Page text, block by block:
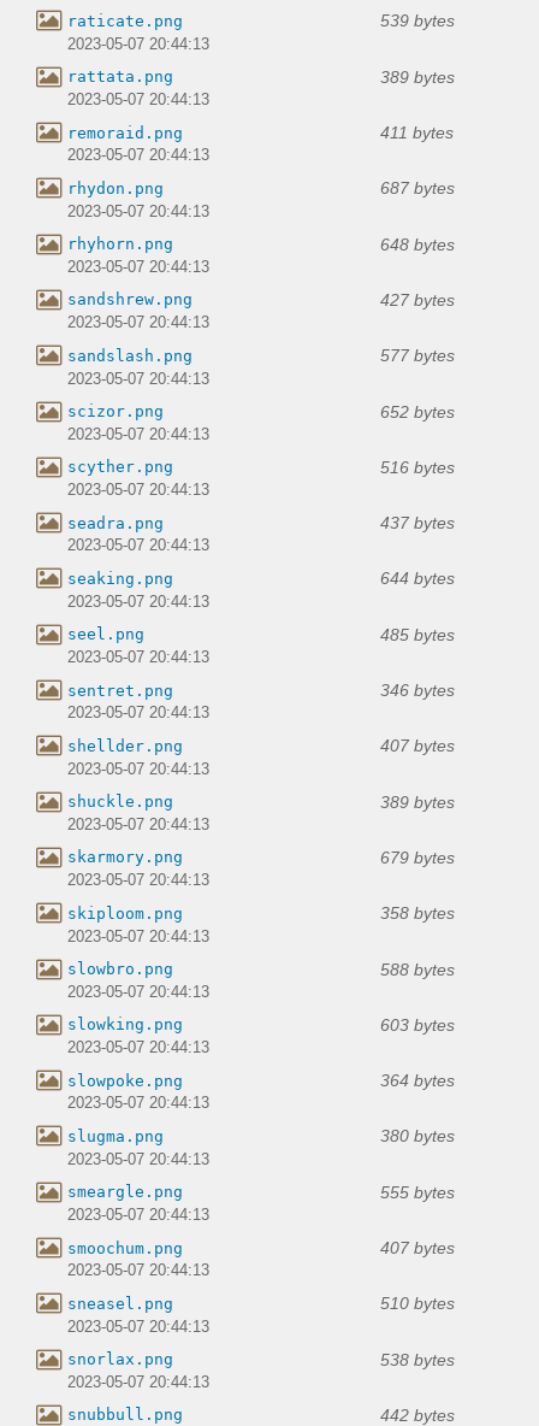
raticate.png 539 bytes
2023-05-07 20:44:13
rattata.png 389 bytes
2023-05-07 20:44:13
remoraid.png 411 bytes
2023-05-07 20:44:13
rhydon.png 687 bytes
2023-05-07 20:44:13
rhyhorn.png 648 bytes
2023-05-07 20:44:13
sandshrew.png 427 bytes
2023-05-07 20:44:13
sandslash.png 577 bytes
2023-05-07 20:44:13
scizor.png 652 bytes
2023-05-07 20:44:13
scyther.png 516 bytes
2023-05-07 20:44:13
seadra.png 437 bytes
2023-05-07 20:44:13
seaking.png 644 bytes
2023-05-07 20:44:13
seel.png 485 bytes
2023-05-07 20:44:13
sentret.png 346 bytes
2023-05-07 20:44:13
shellder.png 407 bytes
2023-05-07 20:44:13
shuckle.png 389 bytes
2023-05-07 20:44:13
skarmory.png 679 bytes
2023-05-07 20:44:13
skiploom.png 358 bytes
2023-05-07 20:44:13
slowbro.png 588 bytes
2023-05-07 20:44:13
slowking.png 603 bytes
2023-05-07 20:44:13
slowpoke.png 364 bytes
2023-05-07 20:44:13
slugma.png 380 bytes
2023-05-07 20:44:13
smeargle.png 555 bytes
2023-05-07 20:44:13
smoochum.png 407 bytes
2023-05-07 20:44:13
sneasel.png 510 bytes
2023-05-07 20:44:13
snorlax.png 538 bytes
2023-05-07 20:44:13
snubbull.png 442 bytes